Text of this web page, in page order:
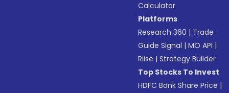
Calculator
Platforms
Research 360 | Trade
Guide Signal |MO API |
Riise |Strategy Builder
Top Stocks To Invest
HDFC Bank Share Price |